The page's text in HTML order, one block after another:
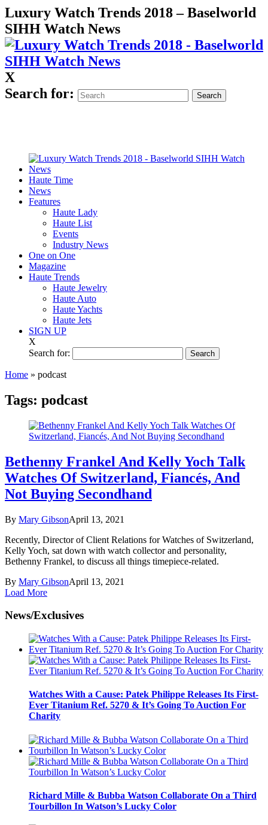
Luxury Watch Trends 2018 – Baselworld
SIHH Watch News
X
Search for:
Haute Time
News
Features
Haute Lady
Haute List
Events
Industry News
One on One
Magazine
Haute Trends
Haute Jewelry
Haute Auto
Haute Yachts
Haute Jets
SIGN UP
X
Search for:
Home » podcast
Tags: podcast
Bethenny Frankel And Kelly Yoch Talk
Watches Of Switzerland, Fiancés, And
Not Buying Secondhand
By Mary GibsonApril 13, 2021
Recently, Director of Client Relations for Watches of Switzerland,
Kelly Yoch, sat down with watch collector and personality,
Bethenny Frankel, to discuss all things timepiece-related.
By Mary GibsonApril 13, 2021
Load More
News/Exclusives
Watches With a Cause: Patek Philippe Releases Its First-
Ever Titanium Ref. 5270 & It’s Going To Auction For
Charity
Richard Mille & Bubba Watson Collaborate On a Third
Tourbillon In Watson’s Lucky Color